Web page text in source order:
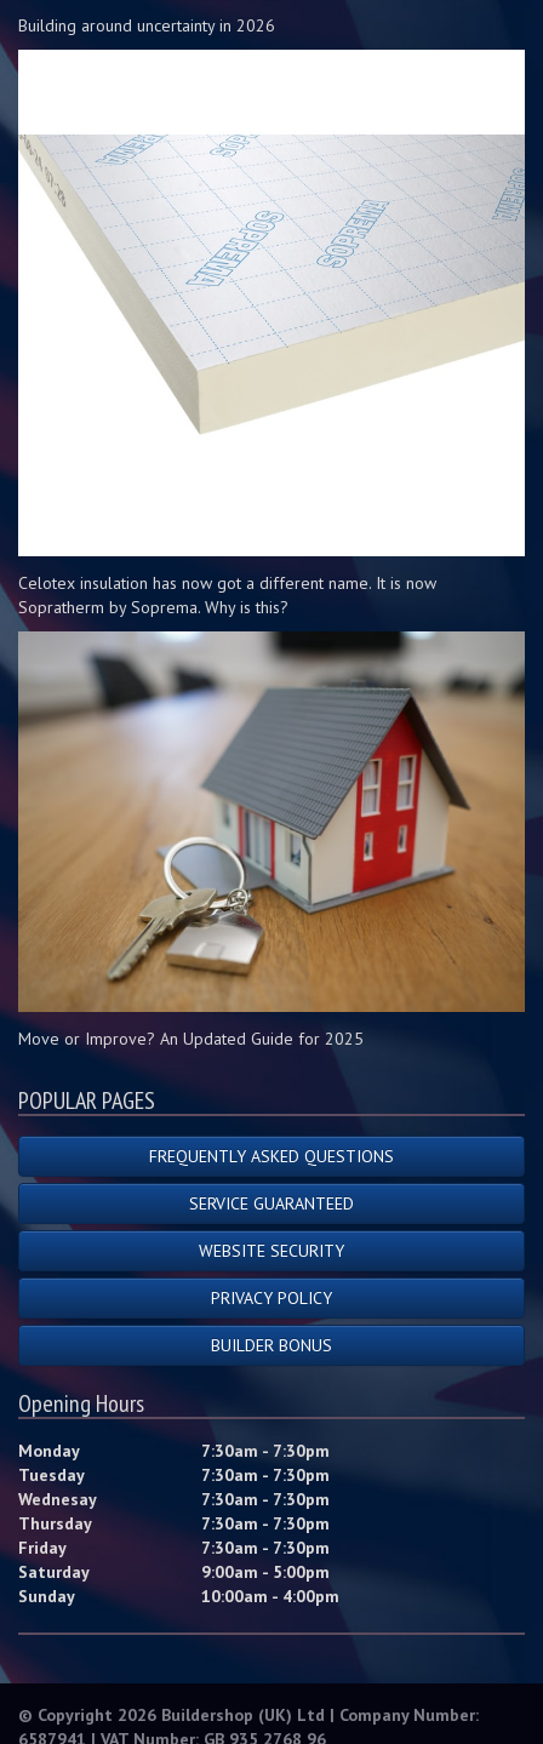
Building around uncertainty in 2026
Celotex insulation has now got a different name. It is now
Sopratherm by Soprema. Why is this?
Move or Improve? An Updated Guide for 2025
POPULAR PAGES
FREQUENTLY ASKED QUESTIONS
SERVICE GUARANTEED
WEBSITE SECURITY
PRIVACY POLICY
BUILDER BONUS
Opening Hours
Monday
7:30am - 7:30pm
Tuesday
7:30am - 7:30pm
Wednesay
7:30am - 7:30pm
Thursday
7:30am - 7:30pm
Friday
7:30am - 7:30pm
Saturday
9:00am - 5:00pm
Sunday
10:00am - 4:00pm
© Copyright 2026 Buildershop (UK) Ltd | Company Number:
6587941 | VAT Number: GB 935 2768 96